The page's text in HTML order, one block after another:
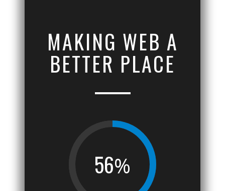
MAKING WEB A
BETTER PLACE
56%